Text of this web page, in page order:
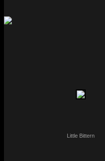
Little Bittern